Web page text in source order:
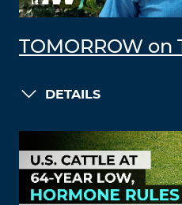
TOMORROW
DETAILS